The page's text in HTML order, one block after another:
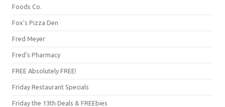
Foods Co.
Fox's Pizza Den
Fred Meyer
Fred's Pharmacy
FREE Absolutely FREE!
Friday Restaurant Specials
Friday the 13th Deals & FREEbies